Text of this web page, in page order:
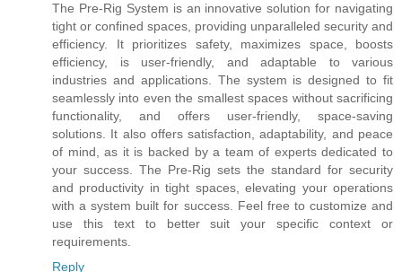
The Pre-Rig System is an innovative solution for navigating
tight or confined spaces, providing unparalleled security and
efficiency. It prioritizes safety, maximizes space, boosts
efficiency, is user-friendly, and adaptable to various
industries and applications. The system is designed to fit
seamlessly into even the smallest spaces without sacrificing
functionality, and offers user-friendly, space-saving
solutions. It also offers satisfaction, adaptability, and peace
of mind, as it is backed by a team of experts dedicated to
your success. The Pre-Rig sets the standard for security
and productivity in tight spaces, elevating your operations
with a system built for success. Feel free to customize and
use this text to better suit your specific context or
requirements.
Reply